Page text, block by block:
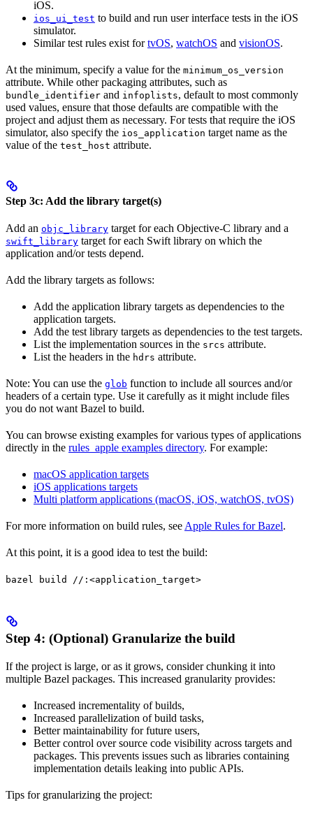
iOS.
ios_ui_test to build and run user interface tests in the iOS
simulator.
Similar test rules exist fortvOS, watchOS and visionOS.
At the minimum, specify a value for the minimum_os_version
attribute. While other packaging attributes, such as
bundle_identifier and infoplists, default to most commonly
used values, ensure that those defaults are compatible with the
project and adjust them as necessary. For tests that require the iOS
simulator, also specify the ios_application target name as the
value of the test_host attribute.
Step 3c: Add the library target(s)
Add an objc_library target for each Objective-C library and a
swift_library target for each Swift library on which the
application and/or tests depend.
Add the library targets as follows:
Add the application library targets as dependencies to the
application targets.
Add the test library targets as dependencies to the test targets.
List the implementation sources in the srcs attribute.
List the headers in the hdrs attribute.
Note: You can use the glob function to include all sources and/or
headers of a certain type. Use it carefully as it might include files
you do not want Bazel to build.
You can browse existing examples for various types of applications
directly in the rules_apple examples directory. For example:
macOS application targets
iOS applications targets
Multi platform applications (macOS, iOS, watchOS, tvOS)
For more information on build rules, see Apple Rules for Bazel.
At this point, it is a good idea to test the build:
bazel build //:<application_target>
Step 4: (Optional) Granularize the build
If the project is large, or as it grows, consider chunking it into
multiple Bazel packages. This increased granularity provides:
Increased incrementality of builds,
Increased parallelization of build tasks,
Better maintainability for future users,
Better control over source code visibility across targets and
packages. This prevents issues such as libraries containing
implementation details leaking into public APIs.
Tips for granularizing the project: